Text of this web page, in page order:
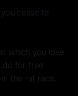
cease to
which you love
do for free
the rat race.